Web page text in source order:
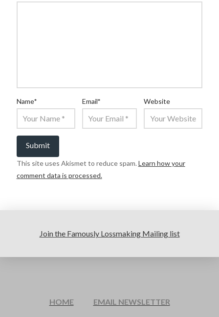
Name* Email* Website
This site uses Akismet to reduce spam. Learn how your
comment data is processed.
Join the Famously Lossmaking Mailing list
HOME EMAIL NEWSLETTER